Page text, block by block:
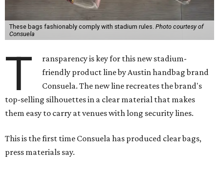
These bags fashionably comply with stadium rules. Photo courtesy of
Consuela
T
ransparency is key for this new stadium-
friendly product line by Austin handbag brand
Consuela. The new line recreates the brand's
top-selling silhouettes in a clear material that makes
them easy to carry at venues with long security lines.
This is the first time Consuela has produced clear bags,
press materials say.